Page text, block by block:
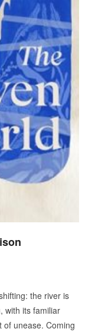
the river is
with its familiar
of unease. Coming